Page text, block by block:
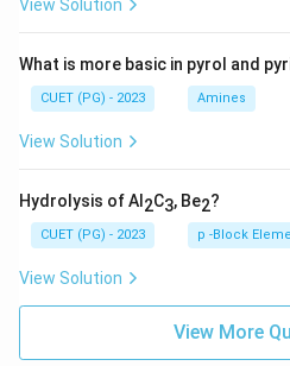
View Solution
What is more basic in pyrol and
CUET (PG) - 2023 Amines
View Solution
Hydrolysis of Al 2C3, Be2?
CUET (PG) - 2023 p -Block
View Solution
View More